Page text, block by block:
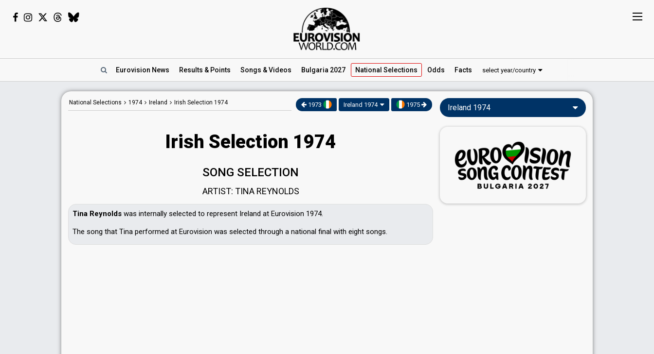
Eurovision News Results & Points Songs & Videos Bulgaria 2027 National Selections Odds Facts select year/country
National Selections 1974 Ireland Irish Selection 1974 1973 Ireland 1974 1975
Irish Selection 1974
SONG SELECTION
ARTIST: TINA REYNOLDS
Tina Reynolds was internally selected to represent Ireland at Eurovision 1974.
The song that Tina performed at Eurovision was selected through a national final with eight songs.
Ireland 1974